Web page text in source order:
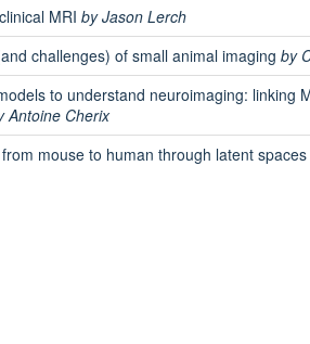
MRI by Jason Lerch
challenges) of small animal imaging by
to understand neuroimaging: linking
Antoine Cherix
mouse to human through latent spaces